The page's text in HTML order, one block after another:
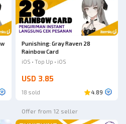
Punishing: Gray Raven 28
Rainbow Card
iOS • Top Up • iOS
USD 3.85
18 sold 4.89
Offer from 12 seller